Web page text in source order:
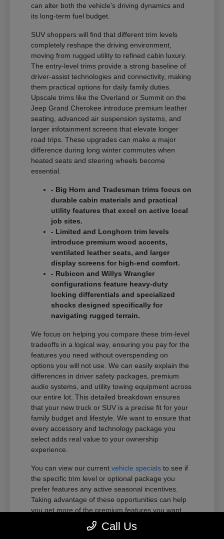
can alter both the vehicle's driving dynamics and
its long-term fuel budget.
SUV shoppers will find that different trim levels
completely reshape the driving environment,
moving from rugged utility to refined cabin luxury.
The entry-level trims provide a strong baseline of
driver-assist technologies and connectivity, making
them practical options for daily family duties.
Upscale trims like the Overland or Summit on the
Jeep Grand Cherokee introduce premium leather
seating, advanced air suspension systems, and
larger infotainment screens that elevate longer
road trips. These upgrades can make a major
difference during long winter commutes when
heated seats and steering wheels become
essential.
- Big Horn and Tradesman trims focus on
durable cabin materials and practical
utility features that excel on active local
job sites.
- Limited and Longhorn trim levels
introduce premium wood accents,
ventilated leather seats, and larger
display screens for high-end comfort.
- Rubicon and Willys Wrangler
configurations feature heavy-duty
locking differentials and specialized
shocks designed specifically for
navigating rugged terrain.
We focus on helping you compare these trim-level
tradeoffs in a logical way, ensuring you pay for the
features you need without overspending on
options you will not use. We can easily explain the
differences in driver safety packages, premium
audio systems, and utility towing equipment across
our entire lot. This detailed breakdown ensures
that your new truck or SUV is a precise fit for your
family budget and lifestyle. We want to ensure that
every accessory and technology package you
select adds real value to your ownership
experience.
You can view our currentvehicle specials to see if
the specific trim level or optional package you
prefer features any active seasonal incentives.
Taking advantage of these opportunities can help
you get more of the premium features you want
within your preferred budget.Call Us